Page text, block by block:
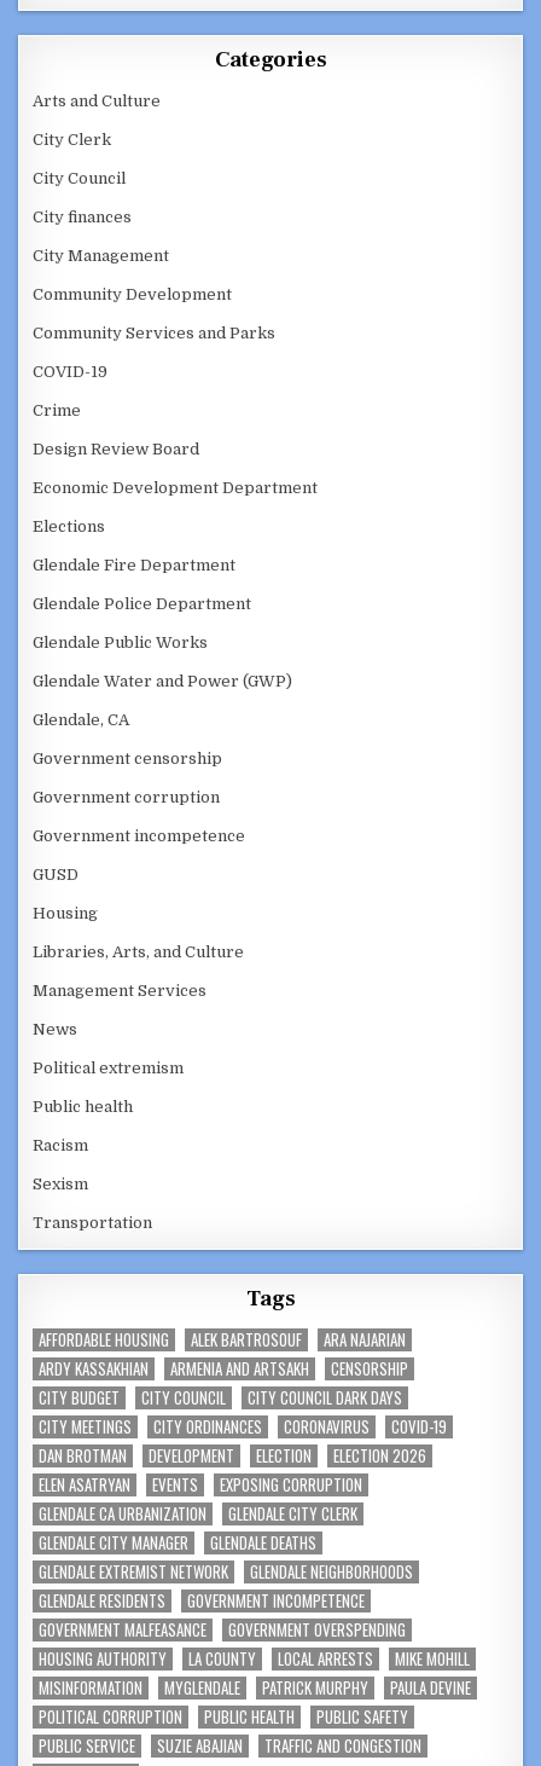
Categories
Arts and Culture
City Clerk
City Council
City finances
City Management
Community Development
Community Services and Parks
COVID-19
Crime
Design Review Board
Economic Development Department
Elections
Glendale Fire Department
Glendale Police Department
Glendale Public Works
Glendale Water and Power (GWP)
Glendale, CA
Government censorship
Government corruption
Government incompetence
GUSD
Housing
Libraries, Arts, and Culture
Management Services
News
Political extremism
Public health
Racism
Sexism
Transportation
Tags
AFFORDABLE HOUSING ALEK BARTROSOUF
ARA NAJARIAN
ARDY KASSAKHIAN
ARMENIA AND ARTSAKH
CENSORSHIP
CITY BUDGET
CITY COUNCIL
CITY COUNCIL DARK DAYS
CITY MEETINGS
CITY ORDINANCES CORONAVIRUS
COVID-19
DAN BROTMAN
DEVELOPMENT ELECTION
ELECTION 2026
ELEN ASATRYAN
EVENTS
EXPOSING CORRUPTION
GLENDALE CA URBANIZATION
GLENDALE CITY CLERK
GLENDALE CITY MANAGER
GLENDALE DEATHS
GLENDALE EXTREMIST NETWORK
GLENDALE NEIGHBORHOODS
GLENDALE RESIDENTS
GOVERNMENT INCOMPETENCE
GOVERNMENT MALFEASANCE
GOVERNMENT OVERSPENDING
HOUSING AUTHORITY
LA COUNTY LOCAL ARRESTS
MIKE MOHILL
MISINFORMATION
MYGLENDALE PATRICK MURPHY
PAULA DEVINE
POLITICAL CORRUPTION
PUBLIC HEALTH
PUBLIC SAFETY
PUBLIC SERVICE
SUZIE ABAJIAN
TRAFFIC AND CONGESTION